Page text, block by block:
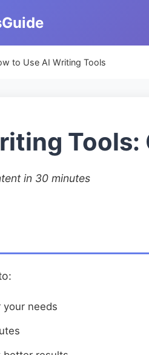
to Use AI Writing Tools
in 30 minutes
your needs